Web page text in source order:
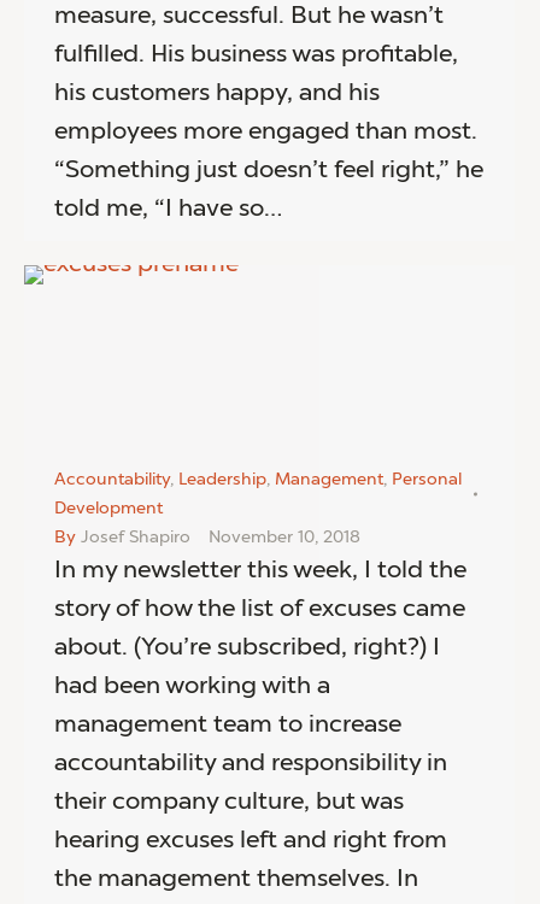
measure, successful. But he wasn’t
fulfilled. His business was profitable,
his customers happy, and his
employees more engaged than most.
“Something just doesn’t feel right,” he
told me, “I have so…
Accountability, Leadership, Management, Personal
Development
By Josef Shapiro November 10, 2018
In my newsletter this week, I told the
story of how the list of excuses came
about. (You’re subscribed, right?) I
had been working with a
management team to increase
accountability and responsibility in
their company culture, but was
hearing excuses left and right from
the management themselves. In